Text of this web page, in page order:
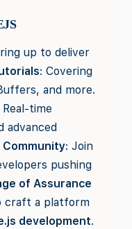
up to deliver
: Covering
and more.
Real-time
advanced
: Join
pushing
of Assurance
craft a platform
development.